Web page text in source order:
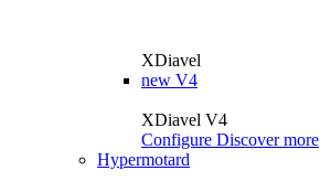
XDiavel
new V4
XDiavel V4
Configure Discover more
Hypermotard